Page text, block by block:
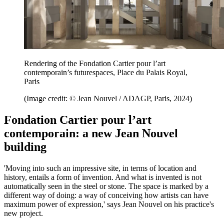
Rendering of the Fondation Cartier pour l’art
contemporain’s futurespaces, Place du Palais Royal,
Paris
(Image credit: © Jean Nouvel / ADAGP, Paris, 2024)
Fondation Cartier pour l’art
contemporain: a new Jean Nouvel
building
'Moving into such an impressive site, in terms of location and
history, entails a form of invention. And what is invented is not
automatically seen in the steel or stone. The space is marked by a
different way of doing: a way of conceiving how artists can have
maximum power of expression,' says Jean Nouvel on his practice's
new project.